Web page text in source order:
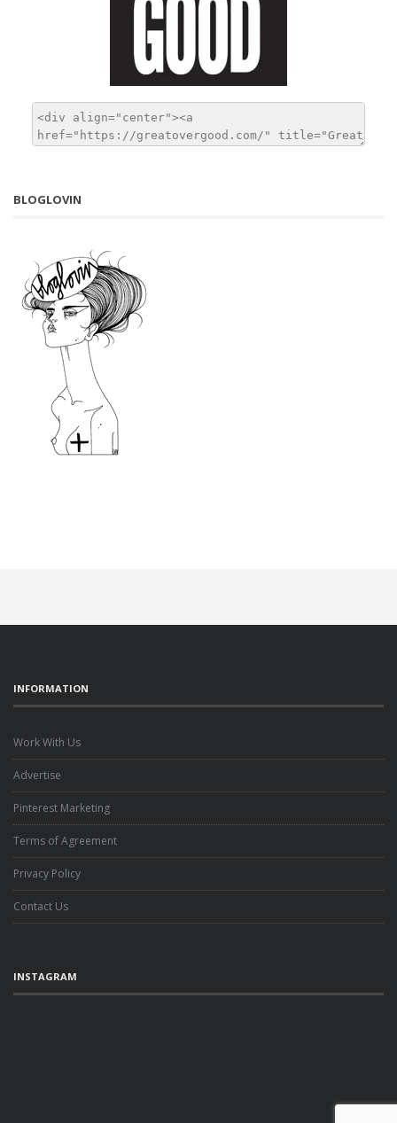
BLOGLOVIN
INFORMATION
Work With Us
Advertise
Pinterest Marketing
Terms of Agreement
Privacy Policy
Contact Us
INSTAGRAM